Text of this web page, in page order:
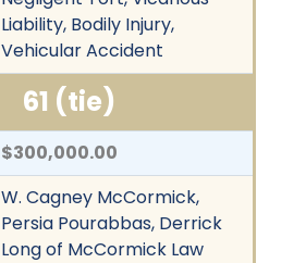
Liability, Bodily Injury,
Vehicular Accident
61 (tie)
$300,000.00
W. Cagney McCormick,
Persia Pourabbas, Derrick
Long of McCormick Law